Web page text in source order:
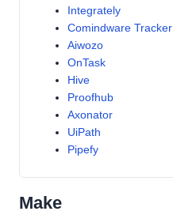
Integrately
Comindware Tracker
Aiwozo
OnTask
Hive
Proofhub
Axonator
UiPath
Pipefy
Make